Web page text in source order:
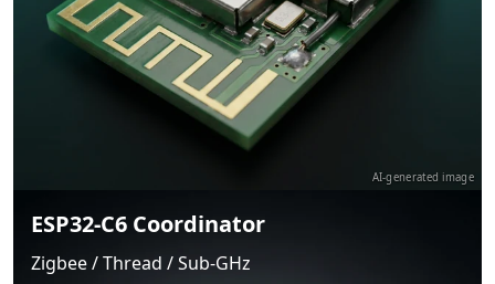
AI-generated image
ESP32-C6 Coordinator
Zigbee / Thread / Sub-GHz